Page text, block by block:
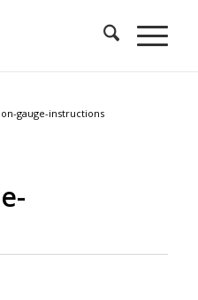
gauge-instructions